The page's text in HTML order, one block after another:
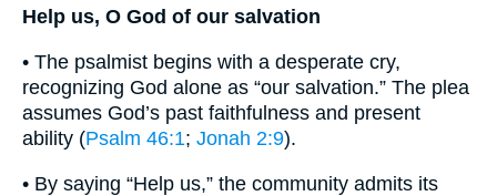
Help us, O God of our salvation
• The psalmist begins with a desperate cry,
recognizing God alone as “our salvation.” The plea
assumes God’s past faithfulness and present
ability (Psalm 46:1; Jonah 2:9).
• By saying “Help us,” the community admits its